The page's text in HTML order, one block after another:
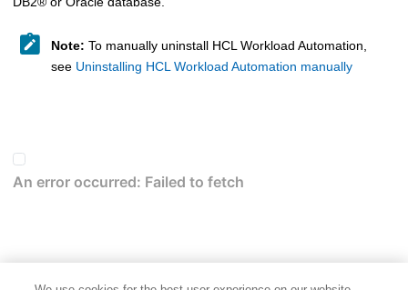
Note: To manually uninstall HCL Workload Automation
see Uninstalling HCL Workload Automation manually